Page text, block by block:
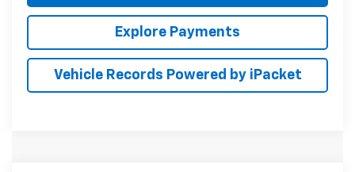
Explore Payments
Vehicle Records Powered by iPacket